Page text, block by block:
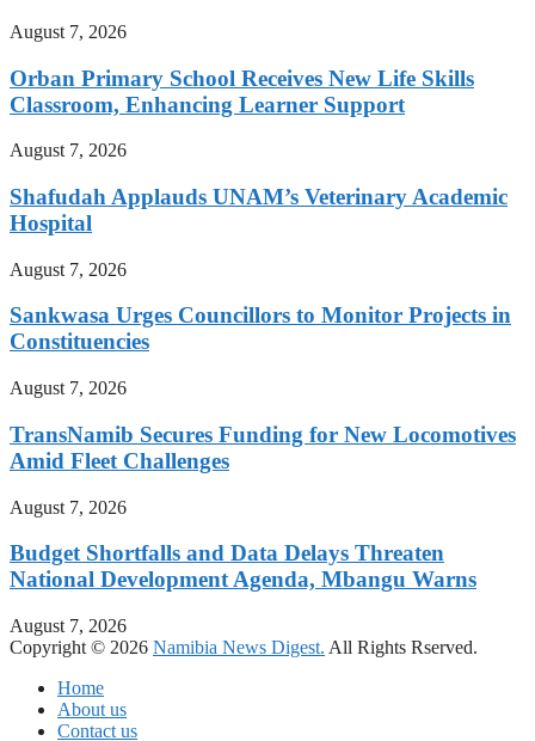
August 7, 2026
Orban Primary School Receives New Life Skills
Classroom, Enhancing Learner Support
August 7, 2026
Shafudah Applauds UNAM’s Veterinary Academic
Hospital
August 7, 2026
Sankwasa Urges Councillors to Monitor Projects in
Constituencies
August 7, 2026
TransNamib Secures Funding for New Locomotives
Amid Fleet Challenges
August 7, 2026
Budget Shortfalls and Data Delays Threaten
National Development Agenda, Mbangu Warns
August 7, 2026
Copyright © 2026 Namibia News Digest. All Rights Rserved.
Home
About us
Contact us